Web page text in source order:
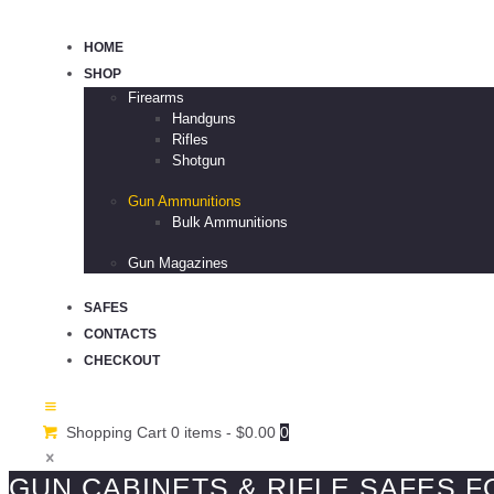
HOME
SHOP
Firearms
Handguns
Rifles
Shotgun
Gun Ammunitions
Bulk Ammunitions
Gun Magazines
SAFES
CONTACTS
CHECKOUT
Shopping Cart 0 items- $0.00 0
GUN CABINETS & RIFLE SAFES